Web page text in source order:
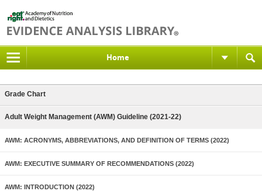
Home
Grade Chart
Adult Weight Management (AWM) Guideline (2021-22)
AWM: ACRONYMS, ABBREVIATIONS, AND DEFINITION OF TERMS (2022)
AWM: EXECUTIVE SUMMARY OF RECOMMENDATIONS (2022)
AWM: INTRODUCTION (2022)